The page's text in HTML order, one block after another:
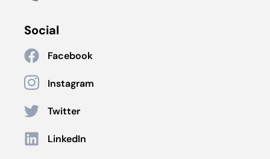
Social
Facebook
Instagram
Twitter
LinkedIn